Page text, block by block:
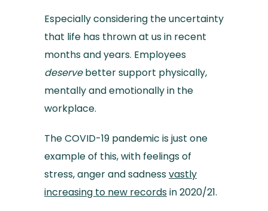
Especially considering the uncertainty
that life has thrown at us in recent
months and years. Employees
deservebetter support physically,
mentally and emotionally in the
workplace.
The COVID-19 pandemic is just one
example of this, with feelings of
stress, anger and sadnessvastly
increasing to new recordsin 2020/21.